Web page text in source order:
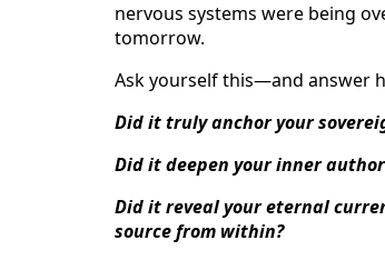
nervous systems were being
tomorrow.
Ask yourself this—and answer
Did it truly anchor your
Did it deepen your inner
Did it reveal your eternal
source from within?